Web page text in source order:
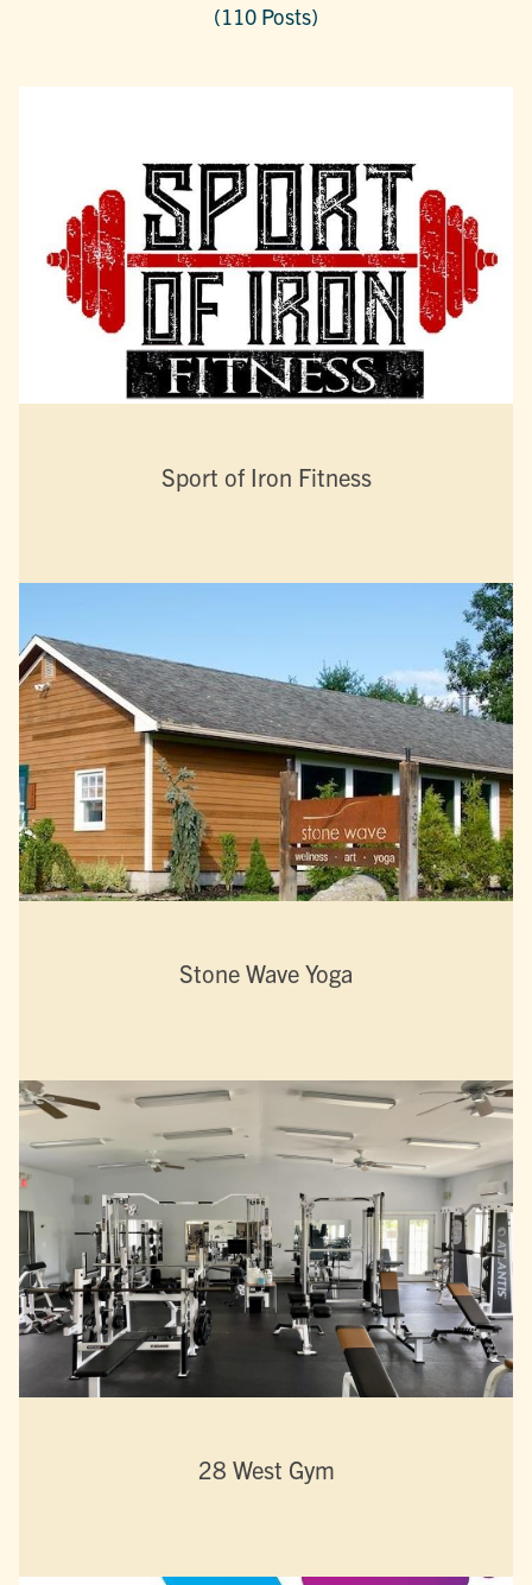
(110 Posts)
Sport of Iron Fitness
Stone Wave Yoga
28 West Gym